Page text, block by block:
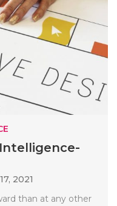
2021
than at any other